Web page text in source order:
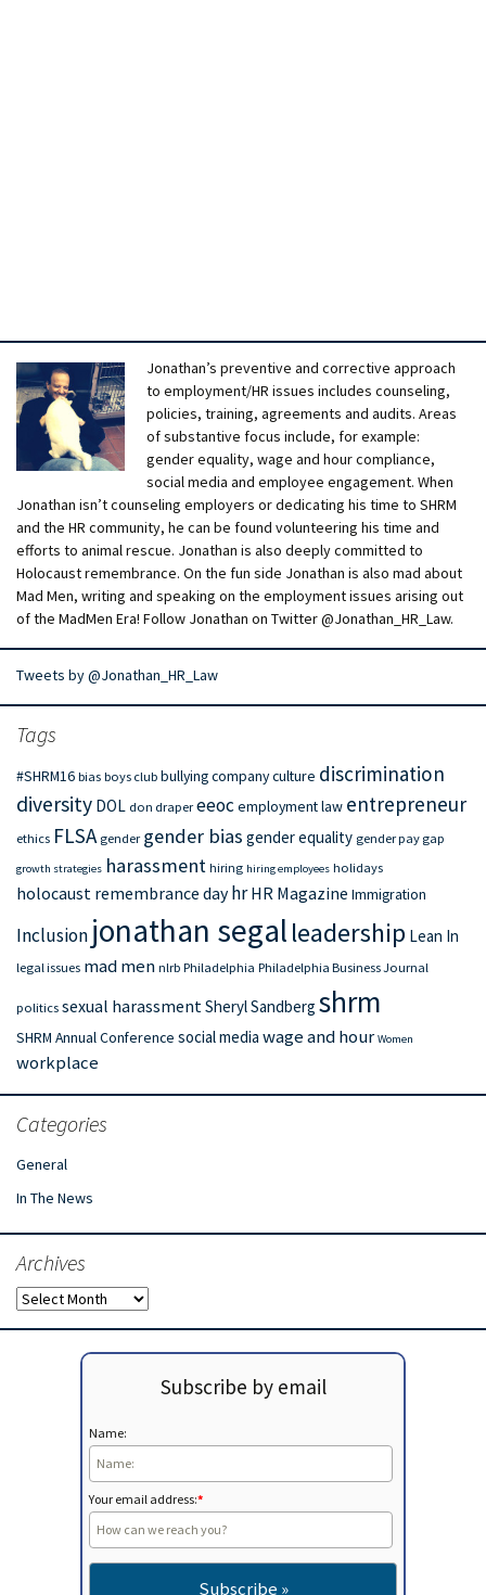
Jonathan’s preventive and corrective approach
to employment/HR issues includes counseling,
policies, training, agreements and audits. Areas
of substantive focus include, for example:
gender equality, wage and hour compliance,
social media and employee engagement. When
Jonathan isn’t counseling employers or dedicating his time to SHRM
and the HR community, he can be found volunteering his time and
efforts to animal rescue. Jonathan is also deeply committed to
Holocaust remembrance. On the fun side Jonathan is also mad about
Mad Men, writing and speaking on the employment issues arising out
of the MadMen Era! Follow Jonathan on Twitter @Jonathan_HR_Law.
Tweets by @Jonathan_HR_Law
Tags
#SHRM16 bias boys club bullyingcompany culture discrimination
diversity DOL don draper eeocemployment law entrepreneur
ethics FLSA gender gender bias gender equality gender pay gap
growth strategies harassment hiring hiring employees holidays
holocaust remembrance day hr HR Magazine Immigration
Inclusion jonathan segalleadership Lean In
legal issues mad men nlrb Philadelphia Philadelphia Business Journal
politics sexual harassmentSheryl Sandberg shrm
SHRM Annual Conference social media wage and hour Women
workplace
Categories
General
In The News
Archives
Archives
Subscribe by email
Name:
Your email address:*